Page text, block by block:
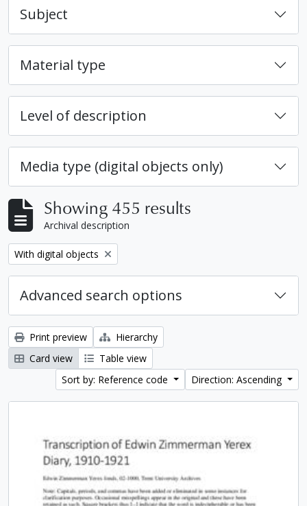
Subject
Material type
Level of description
Media type (digital objects only)
Showing 455 results
Archival description
Remove filter:
With digital objects
Advanced search options
Print preview
Hierarchy
Card view
Table view
Sort by: Reference code
Direction: Ascending